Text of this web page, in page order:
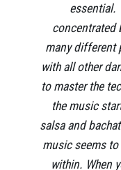
essential.
concentrated
many different
with all other
to master the
the music
salsa and
music seems
within. When